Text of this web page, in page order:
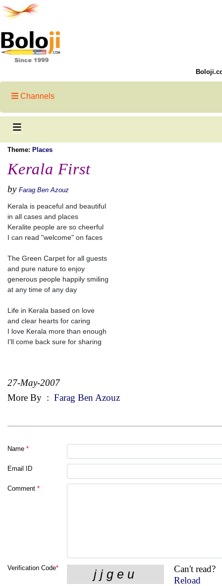
Channels
Theme: Places
Kerala First
by Farag Ben Azouz
Kerala is peaceful and beautiful
in all cases and places
Keralite people are so cheerful
I can read "welcome" on faces
The Green Carpet for all guests
and pure nature to enjoy
generous people happily smiling
at any time of any day
Life in Kerala based on love
and clear hearts for caring
I love Kerala more than enough
I'll come back sure for sharing
27-May-2007
More By : Farag Ben Azouz
Name *
Email ID
Comment *
Verification Code*
Can't read?
Reload